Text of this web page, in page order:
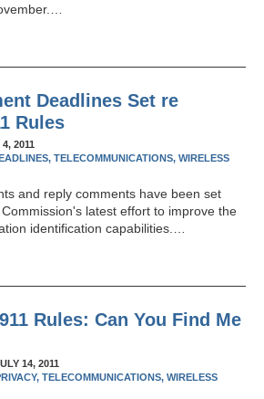
Deadlines Set re
Rules
2011
TELECOMMUNICATIONS, WIRELESS
and reply comments have been set
latest effort to improve the
identification capabilities.…
Rules: Can You Find Me
14, 2011
TELECOMMUNICATIONS, WIRELESS